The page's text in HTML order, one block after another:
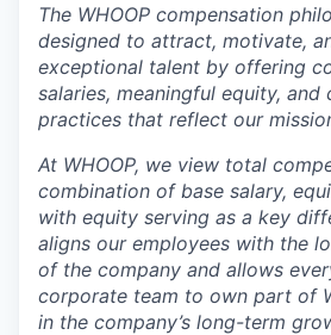
The WHOOP compensation
designed to attract, motivate,
exceptional talent by offering
salaries, meaningful equity, and
practices that reflect our
At WHOOP, we view total
combination of base salary,
with equity serving as a key
aligns our employees with the
of the company and allows
corporate team to own part of
in the company’s long-term